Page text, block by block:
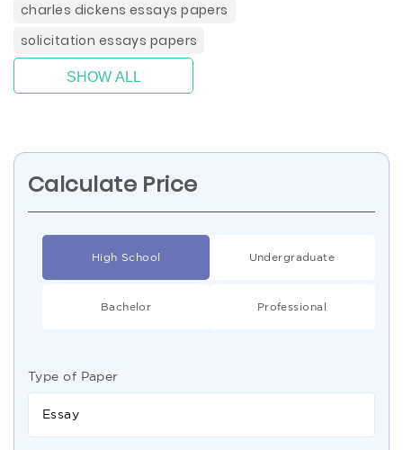
charles dickens essays papers
solicitation essays papers
SHOW ALL
Calculate Price
High School Undergraduate
Bachelor Professional
Type of Paper
Essay